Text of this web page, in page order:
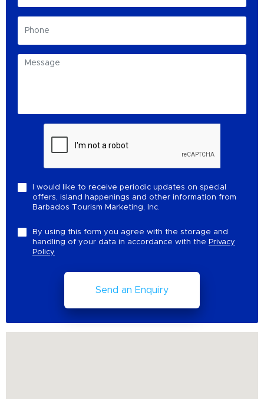
I would like to receive periodic updates on special
offers, island happenings and other information from
Barbados Tourism Marketing, Inc.
By using this form you agree with the storage and
handling of your data in accordance with the Privacy
Policy